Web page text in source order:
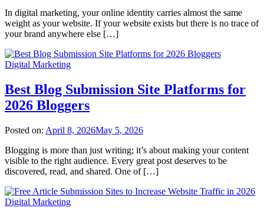
In digital marketing, your online identity carries almost the same
weight as your website. If your website exists but there is no trace of
your brand anywhere else […]
Digital Marketing
Best Blog Submission Site Platforms for
2026 Bloggers
Posted on: April 8, 2026May 5, 2026
Blogging is more than just writing; it’s about making your content
visible to the right audience. Every great post deserves to be
discovered, read, and shared. One of […]
Digital Marketing